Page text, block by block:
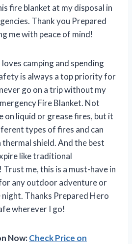
fire blanket at my disposal in
Thank you Prepared
me with peace of mind!
camping and spending
is always a top priority for
go on a trip without my
Fire Blanket. Not
on liquid or grease fires, but it
types of fires and can
thermal shield. And the best
like traditional
me, this is a must-have in
any outdoor adventure or
Thanks Prepared Hero
wherever I go!
Now:Check Price on